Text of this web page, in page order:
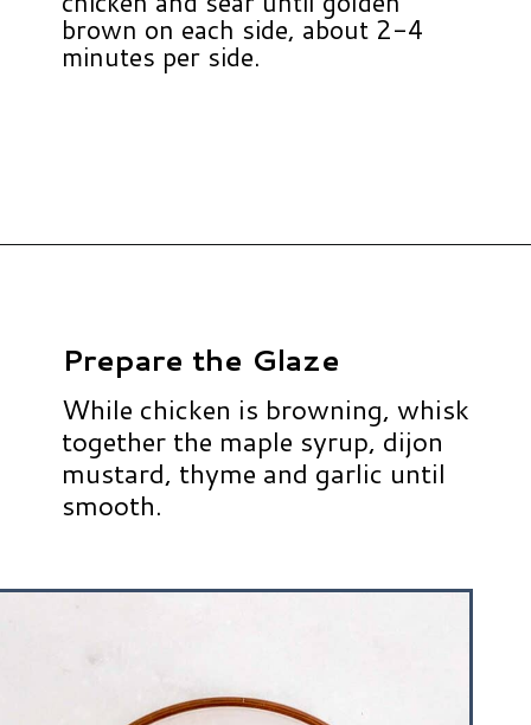
brown on each side, about 2-4
minutes per side.
Prepare the Glaze
While chicken is browning, whisk
together the maple syrup, dijon
mustard, thyme and garlic until
smooth.